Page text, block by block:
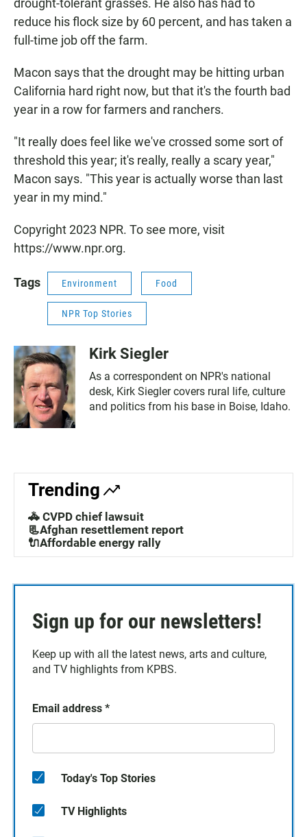
drought-tolerant grasses. He also has had to
reduce his flock size by 60 percent, and has taken a
full-time job off the farm.
Macon says that the drought may be hitting urban
California hard right now, but that it's the fourth bad
year in a row for farmers and ranchers.
"It really does feel like we've crossed some sort of
threshold this year; it's really, really a scary year,"
Macon says. "This year is actually worse than last
year in my mind."
Copyright 2023 NPR. To see more, visit
https://www.npr.org.
Tags Environment Food
NPR Top Stories
Kirk Siegler
As a correspondent on NPR's national
desk, Kirk Siegler covers rural life, culture
and politics from his base in Boise, Idaho.
Trending
🚓 CVPD chief lawsuit
📃Afghan resettlement report
🔌Affordable energy rally
Sign up for our newsletters!
Keep up with all the latest news, arts and culture,
and TV highlights from KPBS.
Email address *
Today's Top Stories
TV Highlights